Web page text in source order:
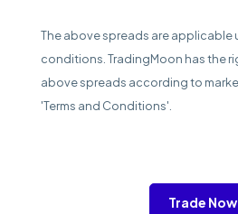
The above spreads are applicable
conditions. TradingMoon has the
above spreads according to
'Terms and Conditions'.
Trade Now